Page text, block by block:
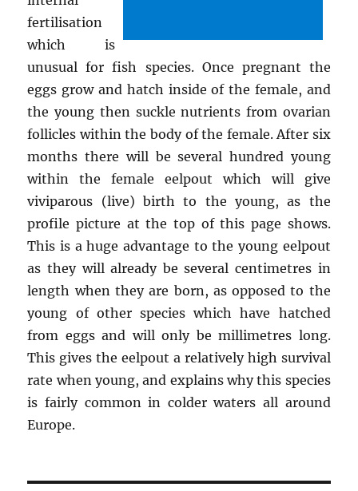
fertilisation
which is
unusual for fish species. Once pregnant the
eggs grow and hatch inside of the female, and
the young then suckle nutrients from ovarian
follicles within the body of the female. After six
months there will be several hundred young
within the female eelpout which will give
viviparous (live) birth to the young, as the
profile picture at the top of this page shows.
This is a huge advantage to the young eelpout
as they will already be several centimetres in
length when they are born, as opposed to the
young of other species which have hatched
from eggs and will only be millimetres long.
This gives the eelpout a relatively high survival
rate when young, and explains why this species
is fairly common in colder waters all around
Europe.